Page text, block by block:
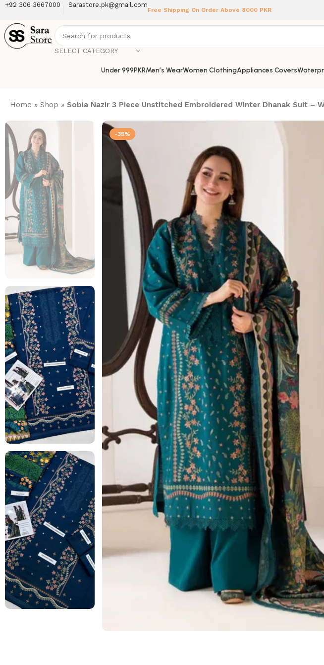
+92 306 3667000 Sarastore.pk@gmail.com
Free Shipping On Order Above 8000 PKR
SELECT CATEGORY
Under 999PKRMen’s WearWomen ClothingAppliances Covers
Home »Shop » Sobia Nazir 3 Piece Unstitched Embroidered Winter Dhanak Suit –
-35%